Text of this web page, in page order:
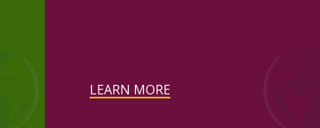
LEARN MORE